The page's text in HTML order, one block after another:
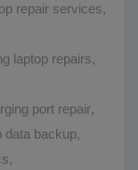
repair services,
laptop repairs,
port repair,
data backup,
,